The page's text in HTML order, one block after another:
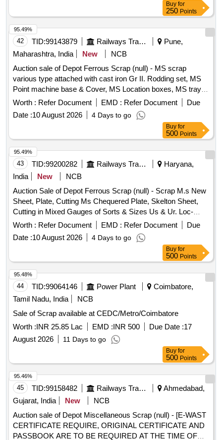
Buy for
250 Points
42 TID:99143879 Railways Transport Services
Pune,
Maharashtra, India
New
NCB
Auction sale of Depot Ferrous Scrap (null) - MS scrap
various type attached with cast iron Gr II. Rodding set, MS
Point machine base & Cover, MS Location boxes, MS tray,
Signal post, Signal unit, Pedestal without motor, IPS box,
Boom, various rack and Other miscellaneous scrap items,
meeting post, friction clutch, signal base, IRS ground
connection, universal Axle counter box, various types box,
etc. with/without Minor Non-Ferrous attachment, if any
Worth : Refer Document EMD : Refer Document
Due
Date :10 August 2026 4 Days to go
95.49%
Buy for
500 Points
43 TID:99200282 Railways Transport Services
Haryana,
India
New
NCB
Auction Sale of Depot Ferrous Scrap (null) - Scrap M.s New
Sheet, Plate, Cutting Ms Chequered Plate, Skelton Sheet,
Cutting in Mixed Gauges of Sorts & Sizes Us & Ur. Loc-
Material Lying at C-98 in Scrap Yard Judw. Remarks-
1.loading By Purchaser.
Worth : Refer Document EMD : Refer Document
Due
Date :10 August 2026 4 Days to go
95.49%
Buy for
500 Points
44 TID:99064146 Power Plant
Coimbatore,
Tamil Nadu, India
NCB
Sale of Scrap available at CEDC/Metro/Coimbatore
Worth :INR 25.85 Lac EMD :INR 500 Due Date :17
August 2026
11 Days to go
95.48%
Buy for
500 Points
45 TID:99158482 Railways Transport Services
Ahmedabad,
Gujarat, India
New
NCB
Auction sale of Depot Miscellaneous Scrap (null) - [E-WAST
CERTIFICATE REQUIRE, ORIGINAL CERTIFICATE AND
PASSBOOK ARE TO BE REQUIRED AT THE TIME OF
95.46%